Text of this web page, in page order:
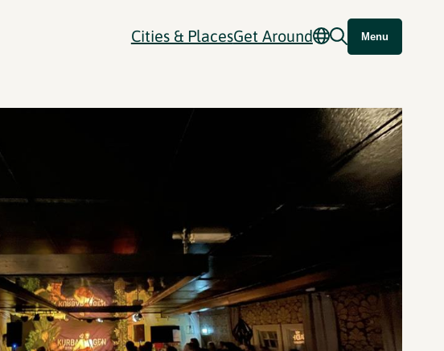
Cities & PlacesGet Around Menu